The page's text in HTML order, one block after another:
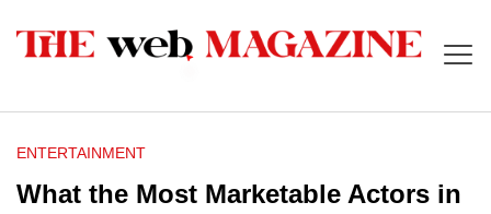
ENTERTAINMENT
What the Most Marketable Actors in